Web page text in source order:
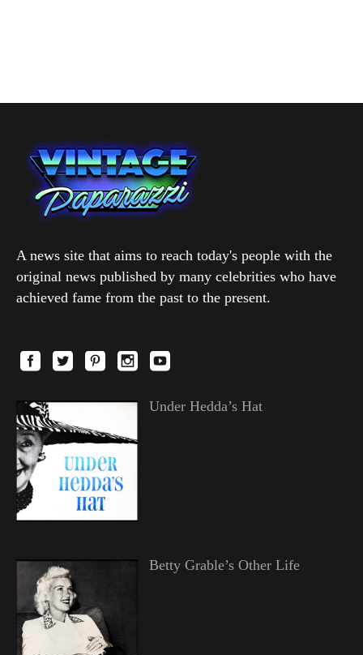
A news site that aims to reach today's people with the
original news published by many celebrities who have
achieved fame from the past to the present.
Under Hedda’s Hat
Betty Grable’s Other Life